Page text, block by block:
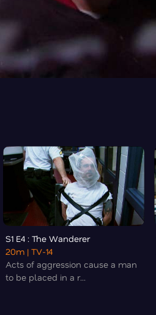
S1 E4 : The Wanderer
20m | TV-14
Acts of aggression cause a man
to be placed in a r...